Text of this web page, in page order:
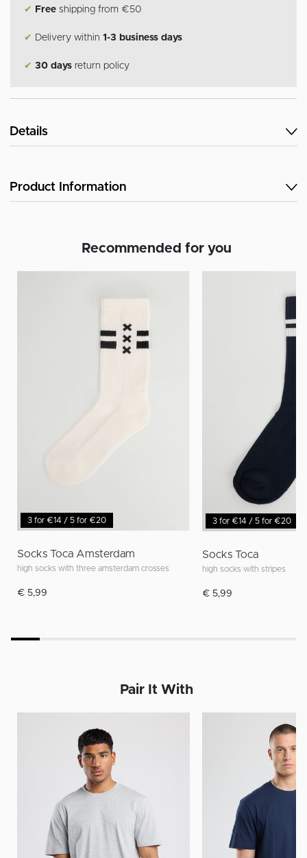
✔ Free shipping from €50
✔ Delivery within 1-3 business days
✔ 30 days return policy
Details
Product Information
Recommended for you
3 for €14 / 5 for €20
Socks Toca Amsterdam
high socks with three amsterdam crosses
€ 5,99
3 for €14 / 5 for €20
Socks Toca
high socks with stripes
€ 5,99
Pair It With